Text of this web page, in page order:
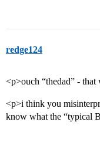
redge124
<p>ouch “thedad” -
<p>i think you
know what the “typical